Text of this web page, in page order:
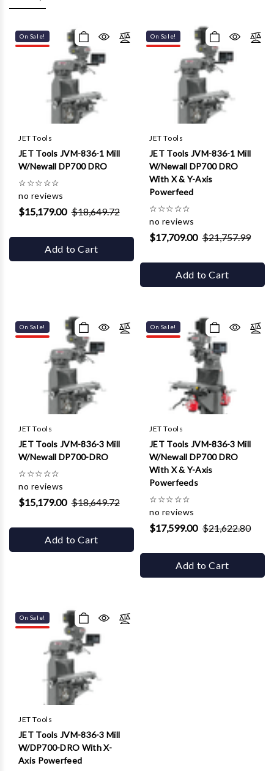
On Sale!
JET Tools
JET Tools JVM-836-1 Mill
W/Newall DP700 DRO
☆☆☆☆☆
no reviews
$15,179.00 $18,649.72
Add to Cart
On Sale!
JET Tools
JET Tools JVM-836-1 Mill
W/Newall DP700 DRO
With X & Y-Axis
Powerfeed
☆☆☆☆☆
no reviews
$17,709.00 $21,757.99
Add to Cart
On Sale!
JET Tools
JET Tools JVM-836-3 Mill
W/Newall DP700-DRO
☆☆☆☆☆
no reviews
$15,179.00 $18,649.72
Add to Cart
On Sale!
JET Tools
JET Tools JVM-836-3 Mill
W/Newall DP700 DRO
With X & Y-Axis
Powerfeeds
☆☆☆☆☆
no reviews
$17,599.00 $21,622.80
Add to Cart
On Sale!
JET Tools
JET Tools JVM-836-3 Mill
W/DP700-DRO With X-
Axis Powerfeed